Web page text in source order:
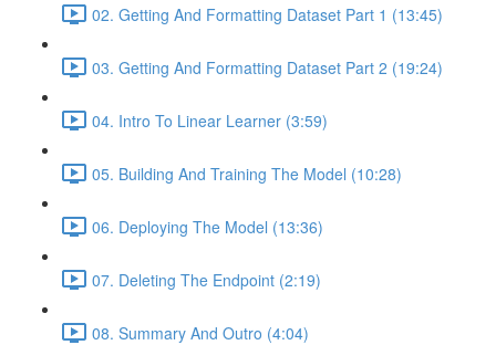
02. Getting And Formatting Dataset Part 1 (13:45)
03. Getting And Formatting Dataset Part 2 (19:24)
04. Intro To Linear Learner (3:59)
05. Building And Training The Model (10:28)
06. Deploying The Model (13:36)
07. Deleting The Endpoint (2:19)
08. Summary And Outro (4:04)